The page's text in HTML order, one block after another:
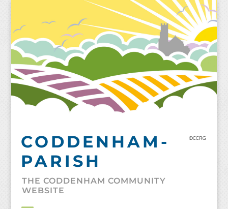
CODDENHAM-
PARISH
©CCRG
THE CODDENHAM COMMUNITY
WEBSITE